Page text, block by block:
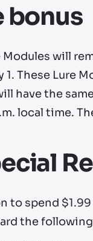
bonus
will
1. These Lure
have the
local time.
to spend
the